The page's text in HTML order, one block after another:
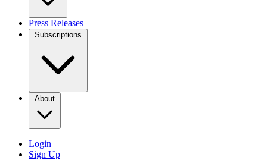
Press Releases
Subscriptions
About
Login
Sign Up